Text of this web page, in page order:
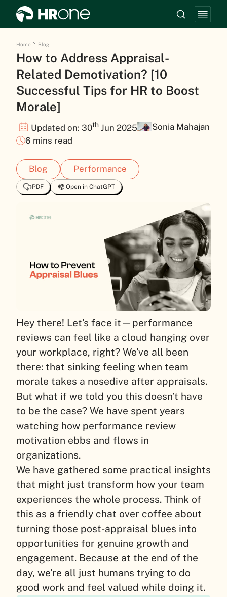
Home Blog
How to Address Appraisal-
Related Demotivation? [10
Successful Tips for HR to Boost
Morale]
Updated on: 30th Jun 2025
Sonia Mahajan
6 mins read
Blog Performance
PDF Open in ChatGPT
Hey there! Let’s face it—performance
reviews can feel like a cloud hanging over
your workplace, right? We’ve all been
there: that sinking feeling when team
morale takes a nosedive after appraisals.
But what if we told you this doesn’t have
to be the case? We have spent years
watching how performance review
motivation ebbs and flows in
organizations.
We have gathered some practical insights
that might just transform how your team
experiences the whole process. Think of
this as a friendly chat over coffee about
turning those post-appraisal blues into
opportunities for genuine growth and
engagement. Because at the end of the
day, we’re all just humans trying to do
good work and feel valued while doing it.